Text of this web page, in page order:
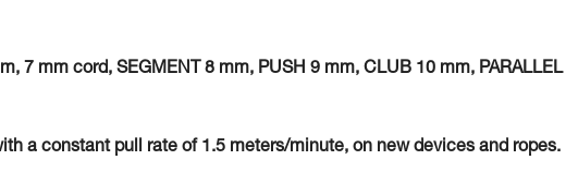
7 mm cord, SEGMENT 8 mm, PUSH 9 mm, CLUB 10 mm,
a constant pull rate of 1.5 meters/minute, on new devices and ropes.